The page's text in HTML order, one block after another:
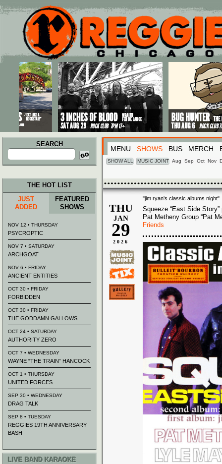
Main menu
Skip to primary content
Skip to secondary content
SEARCH
Search
for:
MENU SHOWS BUS MERCH
SHOW ALL MUSIC JOINT Aug Sep Oct Nov
"jim ryan's classic albums night"
THU
JAN
29
2026
Squeeze “East Side
Pat Metheny Group “Pat
Friends
THE HOT LIST
JUST
ADDED
FEATURED
SHOWS
NOV 12 • THURSDAY
PSYCROPTIC
NOV 7 • SATURDAY
ARCHGOAT
NOV 6 • FRIDAY
ANCIENT ENTITIES
OCT 30 • FRIDAY
FORBIDDEN
OCT 30 • FRIDAY
THE GODDAMN GALLOWS
OCT 24 • SATURDAY
AUTHORITY ZERO
OCT 7 • WEDNESDAY
WAYNE “THE TRAIN” HANCOCK
OCT 1 • THURSDAY
UNITED FORCES
SEP 30 • WEDNESDAY
DRAG TALK
SEP 8 • TUESDAY
REGGIES 19TH ANNIVERSARY
BASH
LIVE BAND KARAOKE